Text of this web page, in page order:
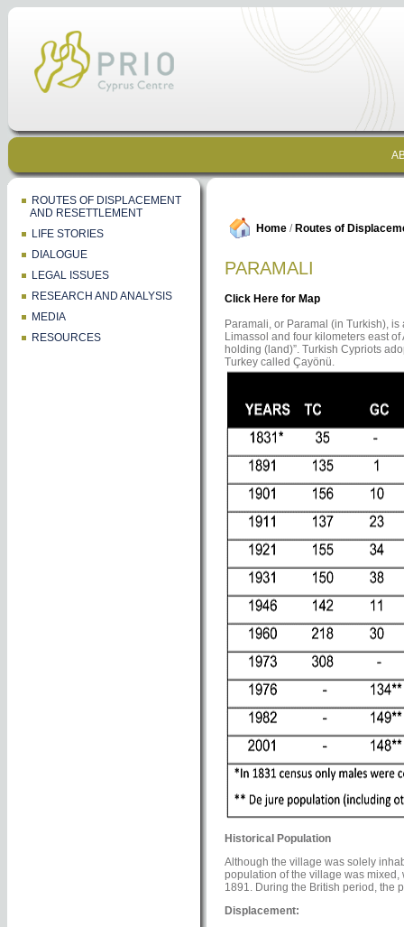
ROUTES OF DISPLACEMENT
AND RESETTLEMENT
LIFE STORIES
DIALOGUE
LEGAL ISSUES
RESEARCH AND ANALYSIS
MEDIA
RESOURCES
Home/ Routes of
PARAMALI
Click Here for Map
Paramali, or Paramal (in Turkish),
Limassol and four kilometers east
holding (land)”. Turkish Cypriots
Turkey called Çayönü.
Historical Population
Although the village was solely
population of the village was mixed,
1891. During the British period, the
Displacement: